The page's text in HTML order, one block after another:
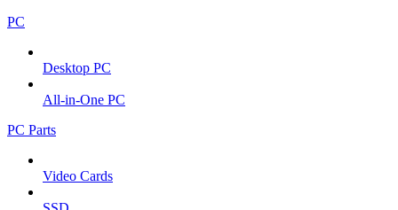
PC
Desktop PC
All-in-One PC
PC Parts
Video Cards